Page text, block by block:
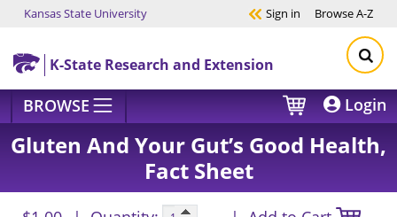
Skip to main content
Kansas State University Sign in BrowseA-Z
K-State Research and Extension
BROWSE Login
Gluten And Your Gut’s Good Health,
Fact Sheet